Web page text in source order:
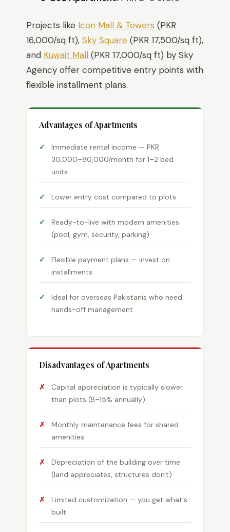
Projects like Icon Mall & Towers (PKR
16,000/sq ft), Sky Square (PKR 17,500/sq ft),
and Kuwait Mall (PKR 17,000/sq ft) by Sky
Agency offer competitive entry points with
flexible installment plans.
Advantages of Apartments
Immediate rental income — PKR
30,000–80,000/month for 1–2 bed
units
Lower entry cost compared to plots
Ready-to-live with modern amenities
(pool, gym, security, parking)
Flexible payment plans — invest on
installments
Ideal for overseas Pakistanis who need
hands-off management
Disadvantages of Apartments
Capital appreciation is typically slower
than plots (8–15% annually)
Monthly maintenance fees for shared
amenities
Depreciation of the building over time
(land appreciates, structures don't)
Limited customization — you get what's
built